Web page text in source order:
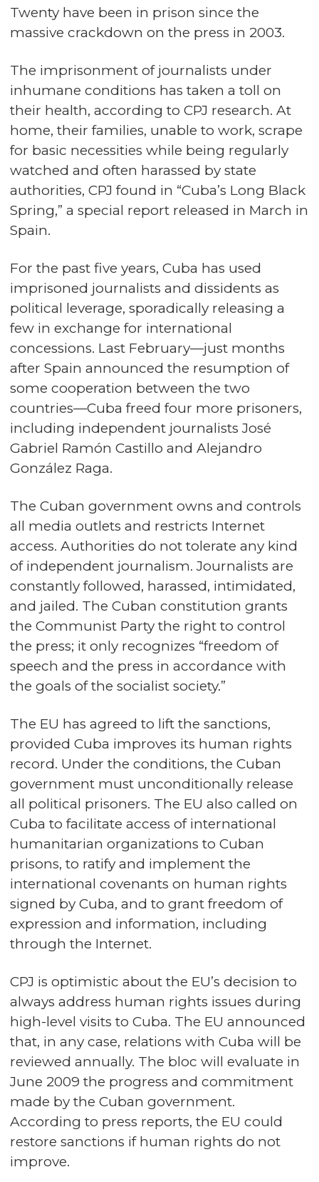
Twenty have been in prison since the
massive crackdown on the press in 2003.
The imprisonment of journalists under
inhumane conditions has taken a toll on
their health, according to CPJ research. At
home, their families, unable to work, scrape
for basic necessities while being regularly
watched and often harassed by state
authorities, CPJ found in “Cuba’s Long Black
Spring,” a special report released in March in
Spain.
For the past five years, Cuba has used
imprisoned journalists and dissidents as
political leverage, sporadically releasing a
few in exchange for international
concessions. Last February—just months
after Spain announced the resumption of
some cooperation between the two
countries—Cuba freed four more prisoners,
including independent journalists José
Gabriel Ramón Castillo and Alejandro
González Raga.
The Cuban government owns and controls
all media outlets and restricts Internet
access. Authorities do not tolerate any kind
of independent journalism. Journalists are
constantly followed, harassed, intimidated,
and jailed. The Cuban constitution grants
the Communist Party the right to control
the press; it only recognizes “freedom of
speech and the press in accordance with
the goals of the socialist society.”
The EU has agreed to lift the sanctions,
provided Cuba improves its human rights
record. Under the conditions, the Cuban
government must unconditionally release
all political prisoners. The EU also called on
Cuba to facilitate access of international
humanitarian organizations to Cuban
prisons, to ratify and implement the
international covenants on human rights
signed by Cuba, and to grant freedom of
expression and information, including
through the Internet.
CPJ is optimistic about the EU’s decision to
always address human rights issues during
high-level visits to Cuba. The EU announced
that, in any case, relations with Cuba will be
reviewed annually. The bloc will evaluate in
June 2009 the progress and commitment
made by the Cuban government.
According to press reports, the EU could
restore sanctions if human rights do not
improve.